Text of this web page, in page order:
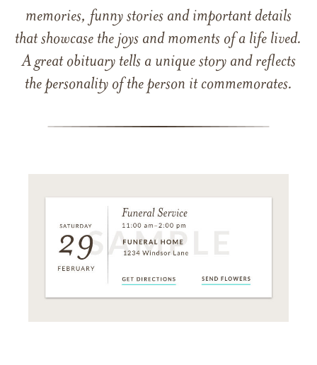
memories, funny stories and important details
that showcase the joys and moments of a life lived.
A great obituary tells a unique story and reflects
the personality of the person it commemorates.